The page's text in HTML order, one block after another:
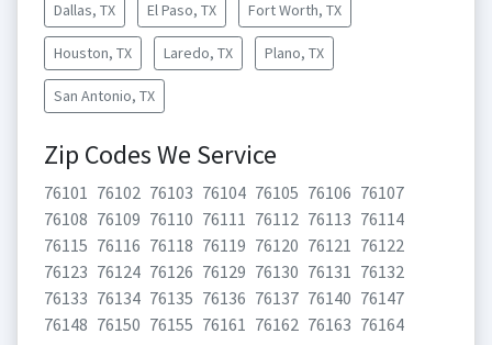
Dallas, TX El Paso, TX Fort Worth, TX
Houston, TX Laredo, TX Plano, TX
San Antonio, TX
Zip Codes We Service
76101 76102 76103 76104 76105 76106 76107
76108 76109 76110 76111 76112 76113 76114
76115 76116 76118 76119 76120 76121 76122
76123 76124 76126 76129 76130 76131 76132
76133 76134 76135 76136 76137 76140 76147
76148 76150 76155 76161 76162 76163 76164